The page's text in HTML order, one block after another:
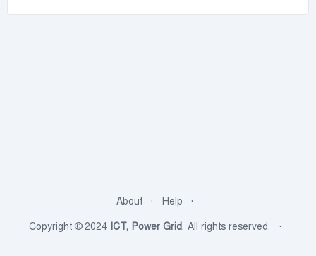
About
Help
Copyright © 2024 ICT, Power Grid. All rights reserved.